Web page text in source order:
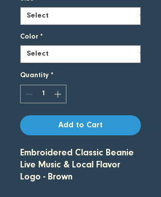
Color *
Quantity *
Add to Cart
Embroidered Classic Beanie
Live Music & Local Flavor
Logo - Brown